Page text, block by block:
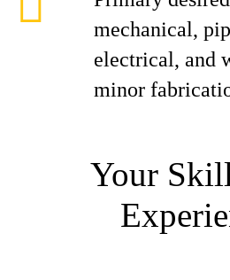
mechanical,
electrical, and
minor
Your